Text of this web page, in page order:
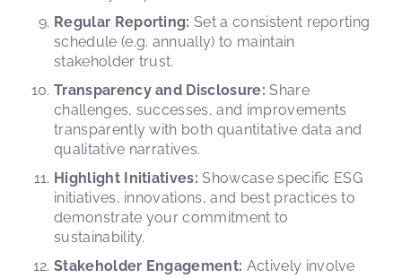
Regular Reporting: Set a consistent reporting
schedule (e.g. annually) to maintain
stakeholder trust.
Transparency and Disclosure: Share
challenges, successes, and improvements
transparently with both quantitative data and
qualitative narratives.
Highlight Initiatives: Showcase specific ESG
initiatives, innovations, and best practices to
demonstrate your commitment to
sustainability.
Stakeholder Engagement: Actively involve